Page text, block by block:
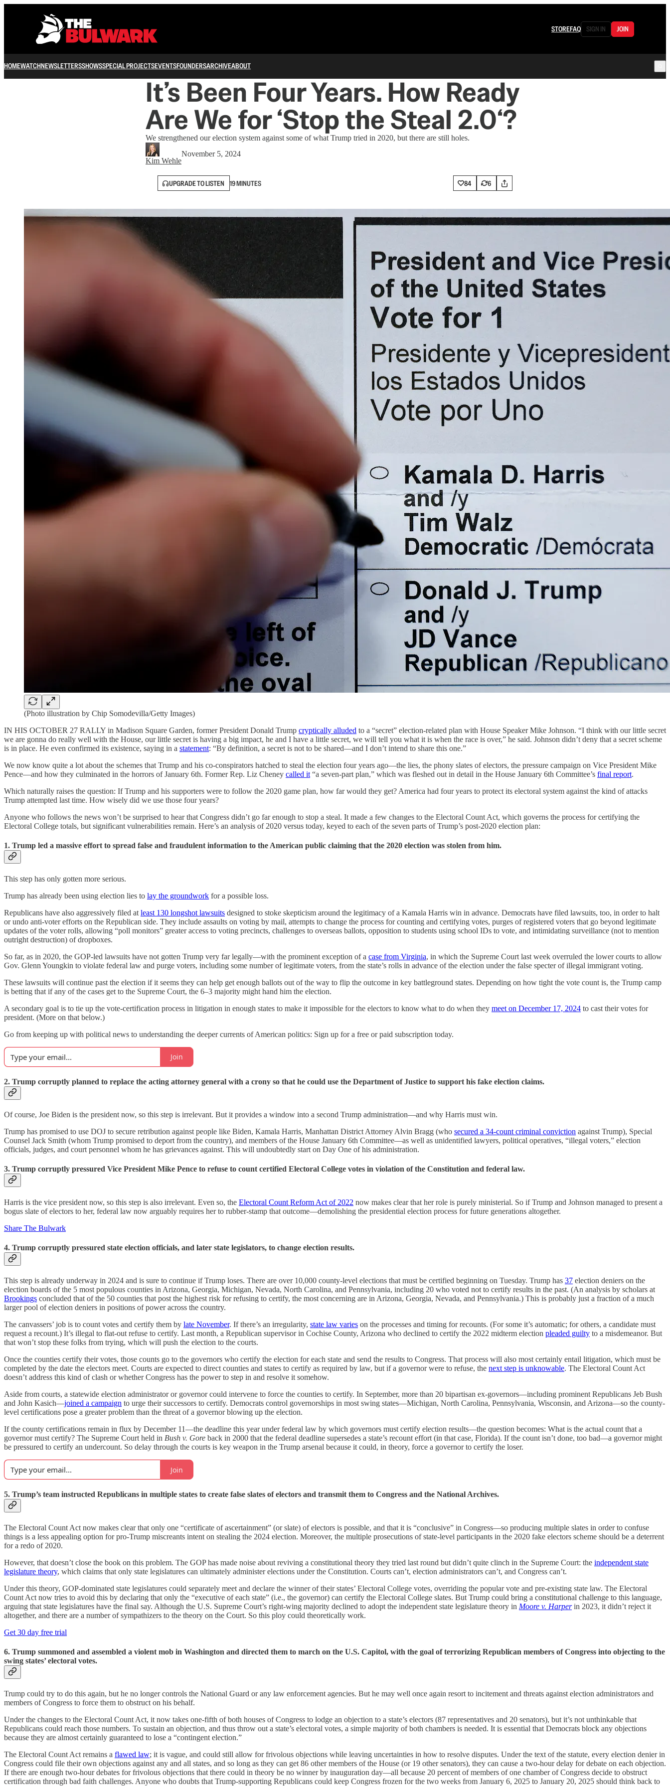
STOREFAQ SIGN IN JOIN
HOMEWATCHNEWSLETTERSSHOWSSPECIAL PROJECTSEVENTSFOUNDERSARCHIVEABOUT
It’s Been Four Years. How Ready
Are We for ‘Stop the Steal 2.0‘?
We strengthened our election system against some of what Trump tried in 2020, but there are still holes.
Kim Wehle
November 5, 2024
UPGRADE TO LISTEN 19 MINUTES 84 6
(Photo illustration by Chip Somodevilla/Getty Images)
IN HIS OCTOBER 27 RALLY in Madison Square Garden, former President Donald Trump cryptically alluded to a “secret” election-related plan with House Speaker Mike Johnson. “I think with our little secret
we are gonna do really well with the House, our little secret is having a big impact, he and I have a little secret, we will tell you what it is when the race is over,” he said. Johnson didn’t deny that a secret scheme
is in place. He even confirmed its existence, saying in a statement: “By definition, a secret is not to be shared—and I don’t intend to share this one.”
We now know quite a lot about the schemes that Trump and his co-conspirators hatched to steal the election four years ago—the lies, the phony slates of electors, the pressure campaign on Vice President Mike
Pence—and how they culminated in the horrors of January 6th. Former Rep. Liz Cheney called it “a seven-part plan,” which was fleshed out in detail in the House January 6th Committee’s final report.
Which naturally raises the question: If Trump and his supporters were to follow the 2020 game plan, how far would they get? America had four years to protect its electoral system against the kind of attacks
Trump attempted last time. How wisely did we use those four years?
Anyone who follows the news won’t be surprised to hear that Congress didn’t go far enough to stop a steal. It made a few changes to the Electoral Count Act, which governs the process for certifying the
Electoral College totals, but significant vulnerabilities remain. Here’s an analysis of 2020 versus today, keyed to each of the seven parts of Trump’s post-2020 election plan:
1. Trump led a massive effort to spread false and fraudulent information to the American public claiming that the 2020 election was stolen from him.
This step has only gotten more serious.
Trump has already been using election lies to lay the groundwork for a possible loss.
Republicans have also aggressively filed at least 130 longshot lawsuits designed to stoke skepticism around the legitimacy of a Kamala Harris win in advance. Democrats have filed lawsuits, too, in order to halt
or undo anti-voter efforts on the Republican side. They include assaults on voting by mail, attempts to change the process for counting and certifying votes, purges of registered voters that go beyond legitimate
updates of the voter rolls, allowing “poll monitors” greater access to voting precincts, challenges to overseas ballots, opposition to students using school IDs to vote, and intimidating surveillance (not to mention
outright destruction) of dropboxes.
So far, as in 2020, the GOP-led lawsuits have not gotten Trump very far legally—with the prominent exception of a case from Virginia, in which the Supreme Court last week overruled the lower courts to allow
Gov. Glenn Youngkin to violate federal law and purge voters, including some number of legitimate voters, from the state’s rolls in advance of the election under the false specter of illegal immigrant voting.
These lawsuits will continue past the election if it seems they can help get enough ballots out of the way to flip the outcome in key battleground states. Depending on how tight the vote count is, the Trump camp
is betting that if any of the cases get to the Supreme Court, the 6–3 majority might hand him the election.
A secondary goal is to tie up the vote-certification process in litigation in enough states to make it impossible for the electors to know what to do when they meet on December 17, 2024 to cast their votes for
president. (More on that below.)
Go from keeping up with political news to understanding the deeper currents of American politics: Sign up for a free or paid subscription today.
Join
2. Trump corruptly planned to replace the acting attorney general with a crony so that he could use the Department of Justice to support his fake election claims.
Of course, Joe Biden is the president now, so this step is irrelevant. But it provides a window into a second Trump administration—and why Harris must win.
Trump has promised to use DOJ to secure retribution against people like Biden, Kamala Harris, Manhattan District Attorney Alvin Bragg (who secured a 34-count criminal conviction against Trump), Special
Counsel Jack Smith (whom Trump promised to deport from the country), and members of the House January 6th Committee—as well as unidentified lawyers, political operatives, “illegal voters,” election
officials, judges, and court personnel whom he has grievances against. This will undoubtedly start on Day One of his administration.
3. Trump corruptly pressured Vice President Mike Pence to refuse to count certified Electoral College votes in violation of the Constitution and federal law.
Harris is the vice president now, so this step is also irrelevant. Even so, the Electoral Count Reform Act of 2022 now makes clear that her role is purely ministerial. So if Trump and Johnson managed to present a
bogus slate of electors to her, federal law now arguably requires her to rubber-stamp that outcome—demolishing the presidential election process for future generations altogether.
Share The Bulwark
4. Trump corruptly pressured state election officials, and later state legislators, to change election results.
This step is already underway in 2024 and is sure to continue if Trump loses. There are over 10,000 county-level elections that must be certified beginning on Tuesday. Trump has 37 election deniers on the
election boards of the 5 most populous counties in Arizona, Georgia, Michigan, Nevada, North Carolina, and Pennsylvania, including 20 who voted not to certify results in the past. (An analysis by scholars at
Brookings concluded that of the 50 counties that post the highest risk for refusing to certify, the most concerning are in Arizona, Georgia, Nevada, and Pennsylvania.) This is probably just a fraction of a much
larger pool of election deniers in positions of power across the country.
The canvassers’ job is to count votes and certify them by late November. If there’s an irregularity, state law varies on the processes and timing for recounts. (For some it’s automatic; for others, a candidate must
request a recount.) It’s illegal to flat-out refuse to certify. Last month, a Republican supervisor in Cochise County, Arizona who declined to certify the 2022 midterm election pleaded guilty to a misdemeanor. But
that won’t stop these folks from trying, which will push the election to the courts.
Once the counties certify their votes, those counts go to the governors who certify the election for each state and send the results to Congress. That process will also most certainly entail litigation, which must be
completed by the date the electors meet. Courts are expected to direct counties and states to certify as required by law, but if a governor were to refuse, the next step is unknowable. The Electoral Count Act
doesn’t address this kind of clash or whether Congress has the power to step in and resolve it somehow.
Aside from courts, a statewide election administrator or governor could intervene to force the counties to certify. In September, more than 20 bipartisan ex-governors—including prominent Republicans Jeb Bush
and John Kasich—joined a campaign to urge their successors to certify. Democrats control governorships in most swing states—Michigan, North Carolina, Pennsylvania, Wisconsin, and Arizona—so the county-
level certifications pose a greater problem than the threat of a governor blowing up the election.
If the county certifications remain in flux by December 11—the deadline this year under federal law by which governors must certify election results—the question becomes: What is the actual count that a
governor must certify? The Supreme Court held in Bush v. Gore back in 2000 that the federal deadline supersedes a state’s recount effort (in that case, Florida). If the count isn’t done, too bad—a governor might
be pressured to certify an undercount. So delay through the courts is key weapon in the Trump arsenal because it could, in theory, force a governor to certify the loser.
Join
5. Trump’s team instructed Republicans in multiple states to create false slates of electors and transmit them to Congress and the National Archives.
The Electoral Count Act now makes clear that only one “certificate of ascertainment” (or slate) of electors is possible, and that it is “conclusive” in Congress—so producing multiple slates in order to confuse
things is a less appealing option for pro-Trump miscreants intent on stealing the 2024 election. Moreover, the multiple prosecutions of state-level participants in the 2020 fake electors scheme should be a deterrent
for a redo of 2020.
However, that doesn’t close the book on this problem. The GOP has made noise about reviving a constitutional theory they tried last round but didn’t quite clinch in the Supreme Court: the independent state
legislature theory, which claims that only state legislatures can ultimately administer elections under the Constitution. Courts can’t, election administrators can’t, and Congress can’t.
Under this theory, GOP-dominated state legislatures could separately meet and declare the winner of their states’ Electoral College votes, overriding the popular vote and pre-existing state law. The Electoral
Count Act now tries to avoid this by declaring that only the “executive of each state” (i.e., the governor) can certify the Electoral College slates. But Trump could bring a constitutional challenge to this language,
arguing that state legislatures have the final say. Although the U.S. Supreme Court’s right-wing majority declined to adopt the independent state legislature theory in Moore v. Harperin 2023, it didn’t reject it
altogether, and there are a number of sympathizers to the theory on the Court. So this ploy could theoretically work.
Get 30 day free trial
6. Trump summoned and assembled a violent mob in Washington and directed them to march on the U.S. Capitol, with the goal of terrorizing Republican members of Congress into objecting to the
swing states’ electoral votes.
Trump could try to do this again, but he no longer controls the National Guard or any law enforcement agencies. But he may well once again resort to incitement and threats against election administrators and
members of Congress to force them to obstruct on his behalf.
Under the changes to the Electoral Count Act, it now takes one-fifth of both houses of Congress to lodge an objection to a state’s electors (87 representatives and 20 senators), but it’s not unthinkable that
Republicans could reach those numbers. To sustain an objection, and thus throw out a state’s electoral votes, a simple majority of both chambers is needed. It is essential that Democrats block any objections
because they are almost certainly guaranteed to lose a “contingent election.”
The Electoral Count Act remains a flawed law; it is vague, and could still allow for frivolous objections while leaving uncertainties in how to resolve disputes. Under the text of the statute, every election denier in
Congress could file their own objections against any and all states, and so long as they can get 86 other members of the House (or 19 other senators), they can cause a two-hour delay for debate on each objection.
If there are enough two-hour debates for frivolous objections that there could in theory be no winner by inauguration day—all because 20 percent of members of one chamber of Congress decide to obstruct
certification through bad faith challenges. Anyone who doubts that Trump-supporting Republicans could keep Congress frozen for the two weeks from January 6, 2025 to January 20, 2025 should think back to